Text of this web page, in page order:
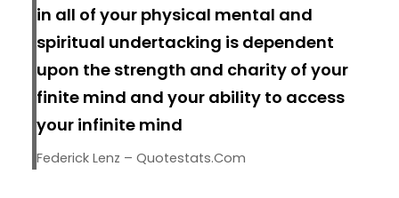
in all of your physical mental and
spiritual undertacking is dependent
upon the strength and charity of your
finite mind and your ability to access
your infinite mind
Federick Lenz – Quotestats.com